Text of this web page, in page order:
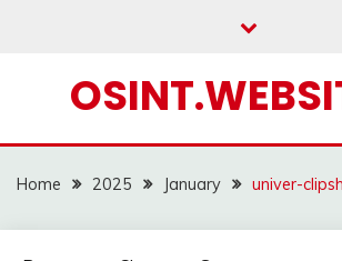
Home 2025 January univer-